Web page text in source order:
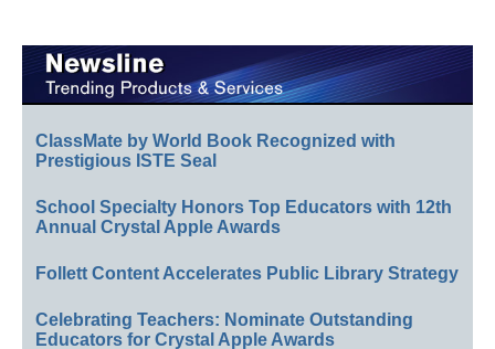
ClassMate by World Book Recognized with
Prestigious ISTE Seal
School Specialty Honors Top Educators with 12th
Annual Crystal Apple Awards
Follett Content Accelerates Public Library Strategy
Celebrating Teachers: Nominate Outstanding
Educators for Crystal Apple Awards